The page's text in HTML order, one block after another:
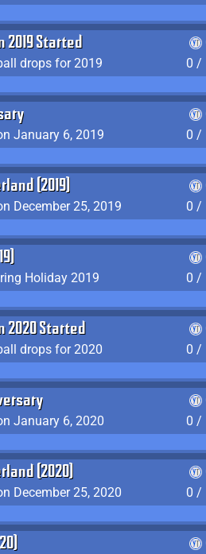
2019 Started
drops for 2019
0 /
January 6, 2019
0 /
(2019)
December 25, 2019
0 /
Holiday 2019
0 /
2020 Started
drops for 2020
0 /
January 6, 2020
0 /
(2020)
December 25, 2020
0 /